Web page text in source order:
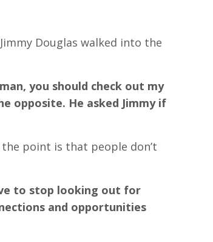
Douglas walked into the
you should check out my
opposite. He asked Jimmy if
point is that people don’t
to stop looking out for
and opportunities